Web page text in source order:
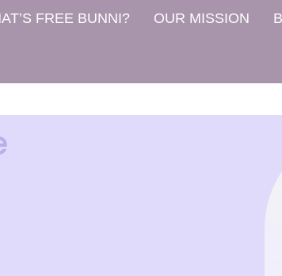
FREE BUNNI? OUR MISSION